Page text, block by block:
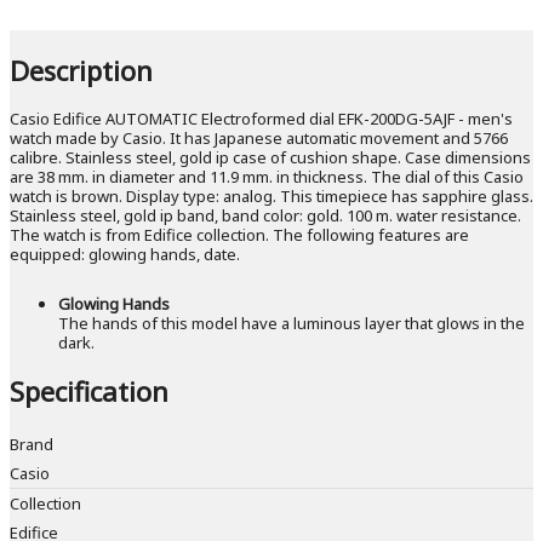
Description
Casio Edifice AUTOMATIC Electroformed dial EFK-200DG-5AJF - men's
watch made by Casio. It has Japanese automatic movement and 5766
calibre. Stainless steel, gold ip case of cushion shape. Case dimensions
are 38 mm. in diameter and 11.9 mm. in thickness. The dial of this Casio
watch is brown. Display type: analog. This timepiece has sapphire glass.
Stainless steel, gold ip band, band color: gold. 100 m. water resistance.
The watch is from Edifice collection. The following features are
equipped: glowing hands, date.
Glowing Hands
The hands of this model have a luminous layer that glows in the
dark.
Specification
Brand
Casio
Collection
Edifice